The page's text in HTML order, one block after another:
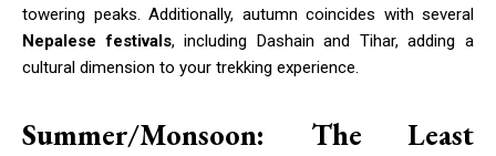
towering peaks. Additionally, autumn coincides with several
Nepalese festivals, including Dashain and Tihar, adding a
cultural dimension to your trekking experience.
Summer/Monsoon: The Least